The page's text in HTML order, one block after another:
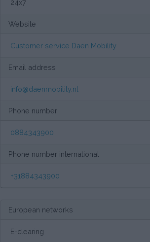
24x7
Website
Customer service Daen Mobility
Email address
info@daenmobility.nl
Phone number
0884343900
Phone number international
+31884343900
European networks
E-clearing